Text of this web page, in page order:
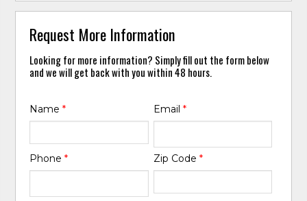
Request More Information
Looking for more information? Simply fill out the form below
and we will get back with you within 48 hours.
Name* Email *
Phone* Zip Code *